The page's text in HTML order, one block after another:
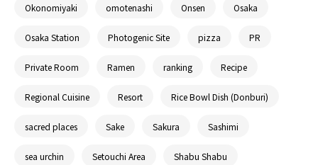
Okonomiyaki omotenashi Onsen Osaka
Osaka Station Photogenic Site pizza PR
Private Room Ramen ranking Recipe
Regional Cuisine Resort Rice Bowl Dish (Donburi)
sacred places Sake Sakura Sashimi
sea urchin Setouchi Area Shabu Shabu